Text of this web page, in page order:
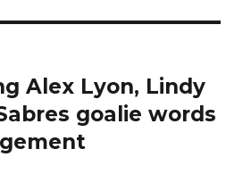
Alex Lyon, Lindy
goalie words